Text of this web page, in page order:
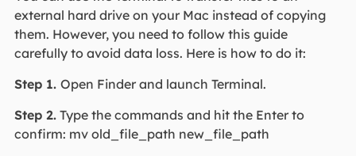
external hard drive on your Mac instead of copying
them. However, you need to follow this guide
carefully to avoid data loss. Here is how to do it:
Step 1. Open Finder and launch Terminal.
Step 2.Type the commands and hit the Enter to
confirm: mv old_file_path new_file_path